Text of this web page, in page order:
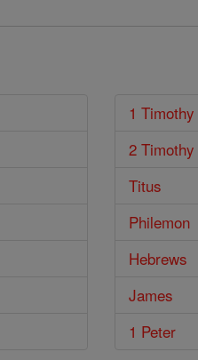
1 Timothy
2 Timothy
Titus
Philemon
Hebrews
James
1 Peter